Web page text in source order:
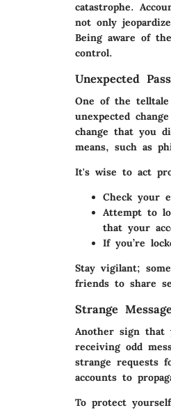
catastrophe.
not only
Being aware of
control.
Unexpected
One of the
unexpected
change that you
means, such as
It's wise to act
Check your
Attempt to
that your
If you’re
Stay vigilant;
friends to share
Strange
Another sign that
receiving odd
strange requests
accounts to
To protect